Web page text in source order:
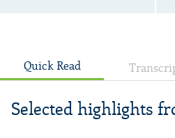
Quick Read
Selected highlights